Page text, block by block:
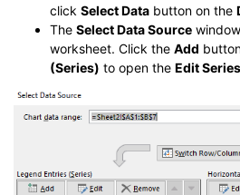
click Select Data button on the
The Select Data Source
worksheet. Click the Add
(Series) to open the Edit Series